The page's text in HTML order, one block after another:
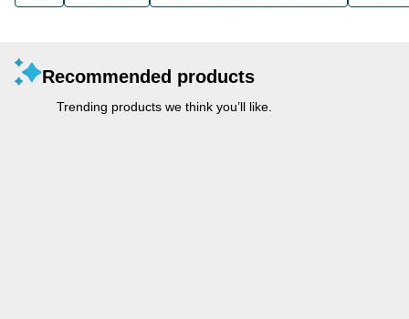
Recommended products
Trending products we think you’ll like.